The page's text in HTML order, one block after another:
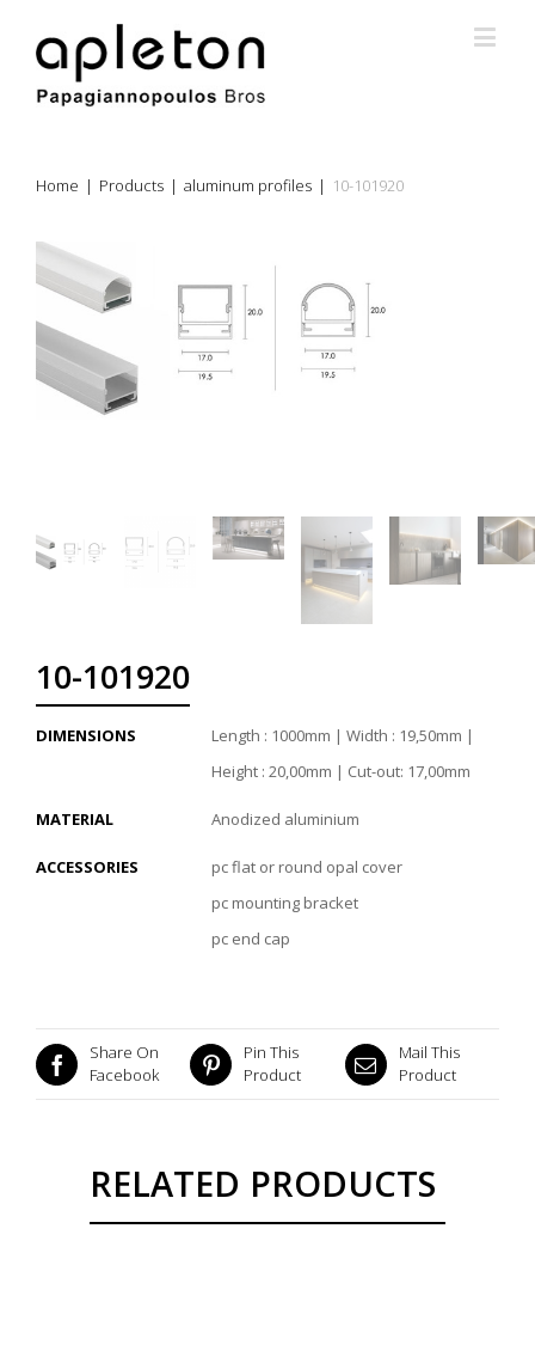
Home | Products | aluminum profiles | 10-101920
10-101920
DIMENSIONS
Length : 1000mm | Width : 19,50mm |
Height : 20,00mm | Cut-out: 17,00mm
MATERIAL Anodized aluminium
ACCESSORIES
pc flat or round opal cover
pc mounting bracket
pc end cap
Share On
Facebook
Pin This
Product
Mail This
Product
RELATED PRODUCTS